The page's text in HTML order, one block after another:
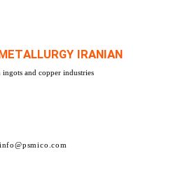
IRANIAN
and copper industries